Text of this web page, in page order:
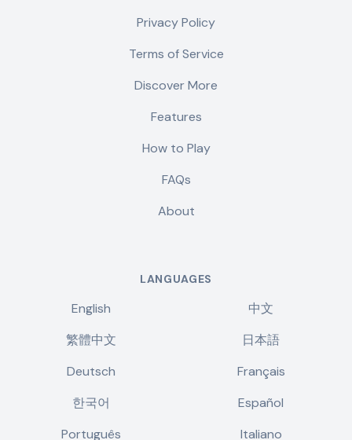
Privacy Policy
Terms of Service
Discover More
Features
How to Play
FAQs
About
LANGUAGES
English
中文
繁體中文
日本語
Deutsch
Français
한국어
Español
Português
Italiano